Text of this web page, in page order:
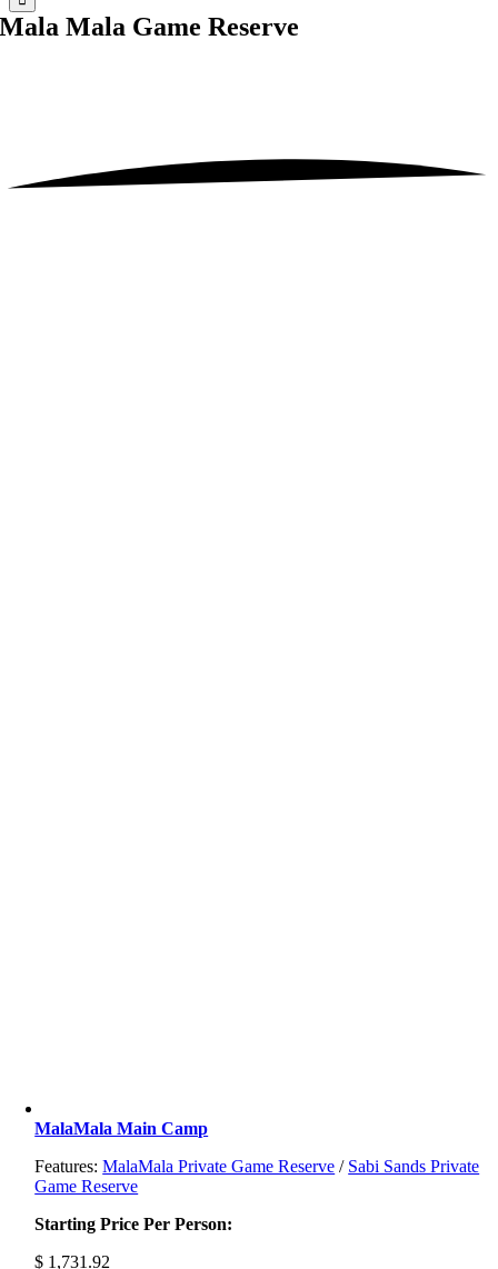
Mala Mala Game Reserve
MalaMala Main Camp
Features:MalaMala Private Game Reserve / Sabi Sands Private
Game Reserve
Starting Price Per Person:
$ 1,731.92